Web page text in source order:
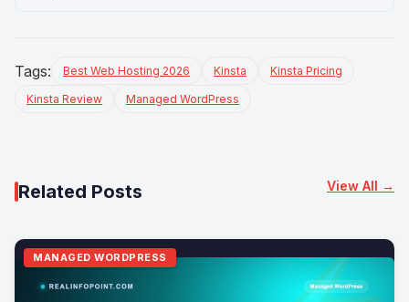
Tags: Best Web Hosting 2026 Kinsta Kinsta Pricing
Kinsta Review Managed WordPress
Related Posts View All →
MANAGED WORDPRESS